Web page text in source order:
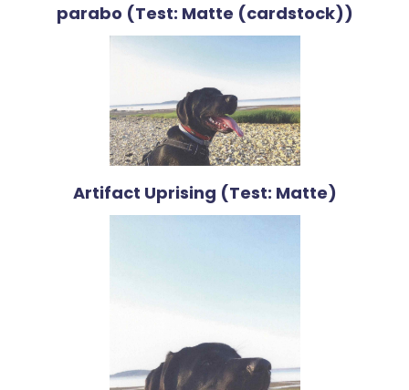
parabo (Test: Matte (cardstock))
Artifact Uprising (Test: Matte)